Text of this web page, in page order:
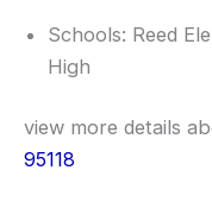
Schools: Reed
High
view more details
95118